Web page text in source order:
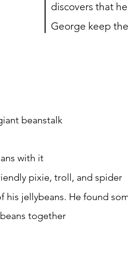
discovers that
George keep
beanstalk
with it
pixie, troll, and spider
jellybeans. He found
together